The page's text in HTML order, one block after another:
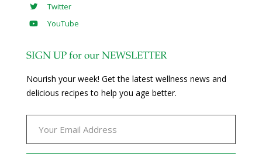
Twitter
YouTube
SIGN UP for our NEWSLETTER
Nourish your week! Get the latest wellness news and
delicious recipes to help you age better.